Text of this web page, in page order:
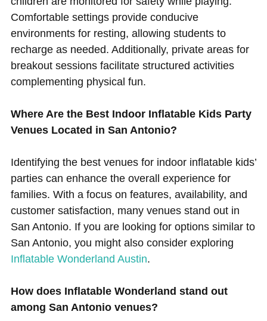
Comfortable settings provide conducive
environments for resting, allowing students to
recharge as needed. Additionally, private areas for
breakout sessions facilitate structured activities
complementing physical fun.
Where Are the Best Indoor Inflatable Kids Party
Venues Located in San Antonio?
Identifying the best venues for indoor inflatable kids’
parties can enhance the overall experience for
families. With a focus on features, availability, and
customer satisfaction, many venues stand out in
San Antonio. If you are looking for options similar to
San Antonio, you might also consider exploring
Inflatable Wonderland Austin.
How does Inflatable Wonderland stand out
among San Antonio venues?